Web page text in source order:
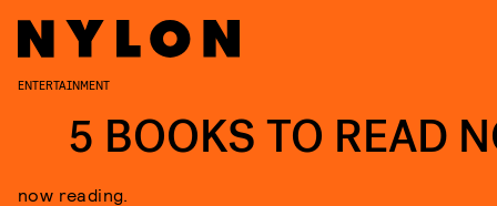
ENTERTAINMENT
5 BOOKS TO READ
now reading.